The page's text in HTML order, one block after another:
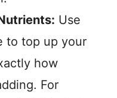
Use
to top up your
how
For